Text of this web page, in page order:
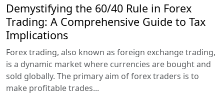
Demystifying the 60/40 Rule in Forex
Trading: A Comprehensive Guide to Tax
Implications
Forex trading, also known as foreign exchange trading,
is a dynamic market where currencies are bought and
sold globally. The primary aim of forex traders is to
make profitable trades...